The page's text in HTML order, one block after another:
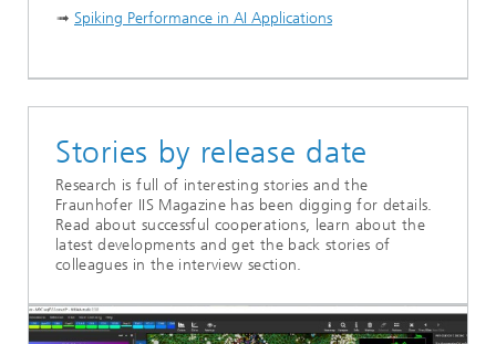
➟ Spiking Performance in AI Applications
Stories by release date
Research is full of interesting stories and the
Fraunhofer IIS Magazine has been digging for details.
Read about successful cooperations, learn about the
latest developments and get the back stories of
colleagues in the interview section.